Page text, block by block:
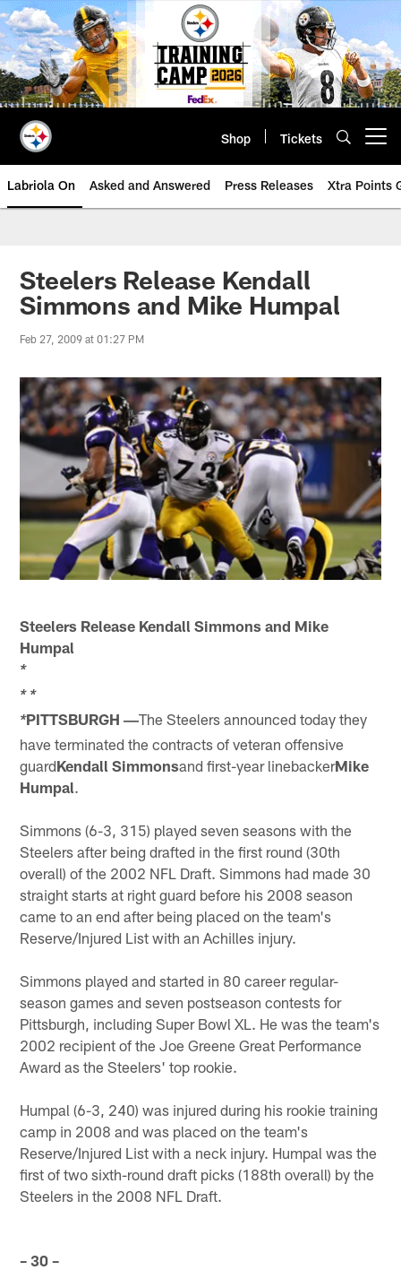
Skip
to
main
content
Shop Tickets
Labriola On Asked and Answered Press Releases Xtra Points
Steelers Release Kendall
Simmons and Mike Humpal
Feb 27, 2009 at 01:27 PM
Steelers Release Kendall Simmons and Mike
Humpal
*
* *
*PITTSBURGH ―The Steelers announced today they
have terminated the contracts of veteran offensive
guardKendall Simmonsand first-year linebackerMike
Humpal.
Simmons (6-3, 315) played seven seasons with the
Steelers after being drafted in the first round (30th
overall) of the 2002 NFL Draft. Simmons had made 30
straight starts at right guard before his 2008 season
came to an end after being placed on the team's
Reserve/Injured List with an Achilles injury.
Simmons played and started in 80 career regular-
season games and seven postseason contests for
Pittsburgh, including Super Bowl XL. He was the team's
2002 recipient of the Joe Greene Great Performance
Award as the Steelers' top rookie.
Humpal (6-3, 240) was injured during his rookie training
camp in 2008 and was placed on the team's
Reserve/Injured List with a neck injury. Humpal was the
first of two sixth-round draft picks (188th overall) by the
Steelers in the 2008 NFL Draft.
– 30 –